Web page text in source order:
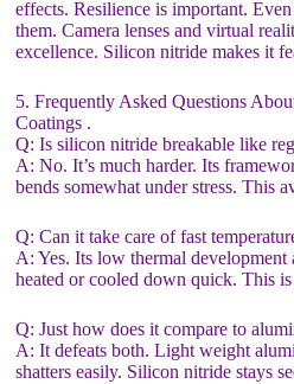
effects. Resilience is important.
them. Camera lenses and virtual
excellence. Silicon nitride makes it
5. Frequently Asked Questions
Coatings .
Q: Is silicon nitride breakable like
A: No. It’s much harder. Its
bends somewhat under stress. This
Q: Can it take care of fast
A: Yes. Its low thermal development
heated or cooled down quick. This
Q: Just how does it compare to
A: It defeats both. Light weight
shatters easily. Silicon nitride stays